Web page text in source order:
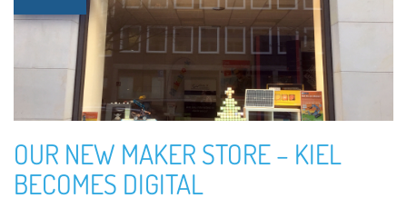
OUR NEW MAKER STORE – KIEL
BECOMES DIGITAL